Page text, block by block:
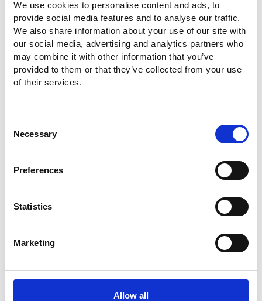
We use cookies to personalise content and ads, to
provide social media features and to analyse our traffic.
We also share information about your use of our site with
our social media, advertising and analytics partners who
may combine it with other information that you’ve
provided to them or that they’ve collected from your use
of their services.
Selection
Necessary
Preferences
Statistics
Marketing
Allow all